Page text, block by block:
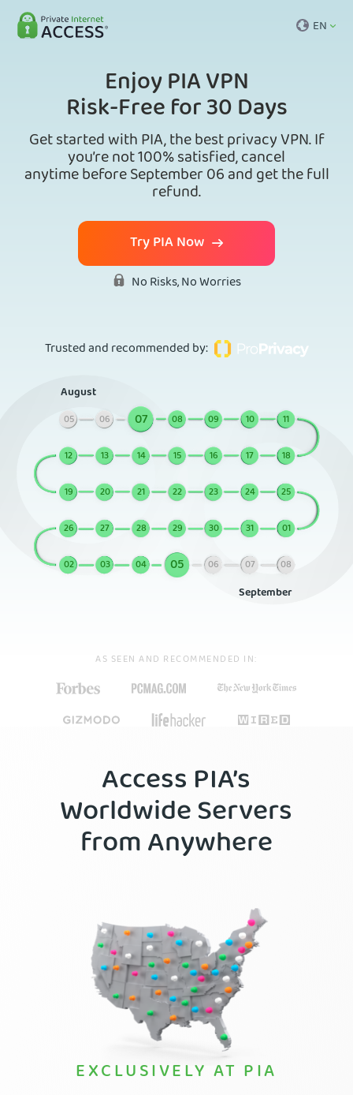
EN
Enjoy PIA VPN
Risk-Free for 30 Days
Get started with PIA, the best privacy VPN. If
you’re not 100% satisfied, cancel
anytime before September 06 and get the full
refund.
Try PIA Now
No Risks, No Worries
Trusted and recommended by:
August
05 06 07 08 09 10 11
12 13 14 15 16 17 18
19 20 21 22 23 24 25
26 27 28 29 30 31 01
02 03 04 05 06 07 08
September
AS SEEN AND RECOMMENDED IN:
Access PIA’s
Worldwide Servers
from Anywhere
EXCLUSIVELY AT PIA